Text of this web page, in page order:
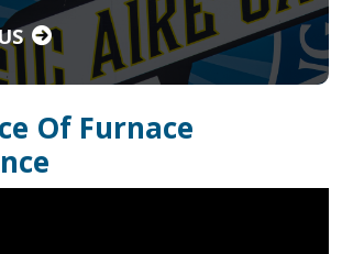
Of Furnace